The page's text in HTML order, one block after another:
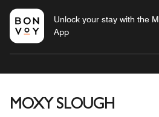
Unlock your stay with the
App
MOXY SLOUGH